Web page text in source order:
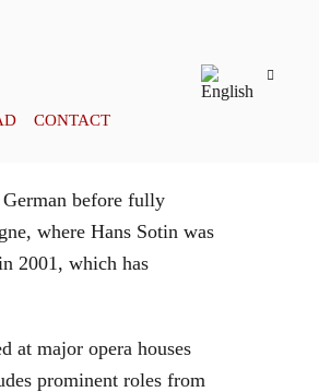
CONTACT
German before fully
where Hans Sotin was
2001, which has
at major opera houses
prominent roles from